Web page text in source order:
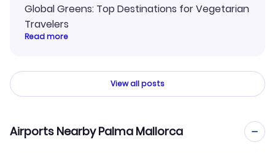
Global Greens: Top Destinations for Vegetarian
Travelers
Read more
View all posts
Airports Nearby Palma Mallorca